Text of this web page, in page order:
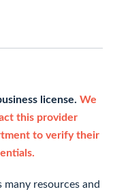
license. We
this provider
to verify their
many resources and